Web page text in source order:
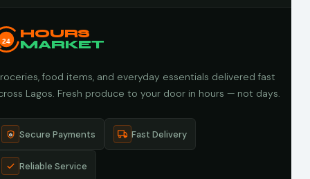
24
HOURS
MARKET
food items, and everyday essentials delivered fast
Lagos. Fresh produce to your door in hours — not days.
Secure Payments Fast Delivery
Reliable Service